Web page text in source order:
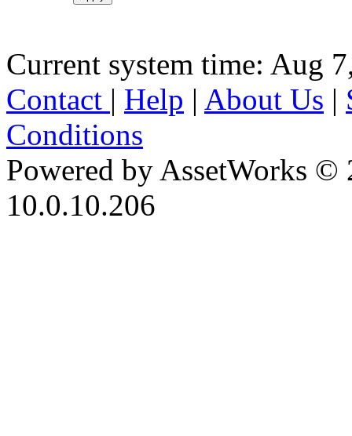
Current system time: Aug
Contact | Help | About Us |
Conditions
Powered by AssetWorks ©
10.0.10.206